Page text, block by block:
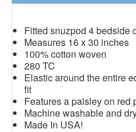
Fitted snuzpod 4 bedside
Measures 16 x 30 inches
100% cotton woven
280 TC
Elastic around the entire
fit
Features a paisley on red
Machine washable and
Made In USA!